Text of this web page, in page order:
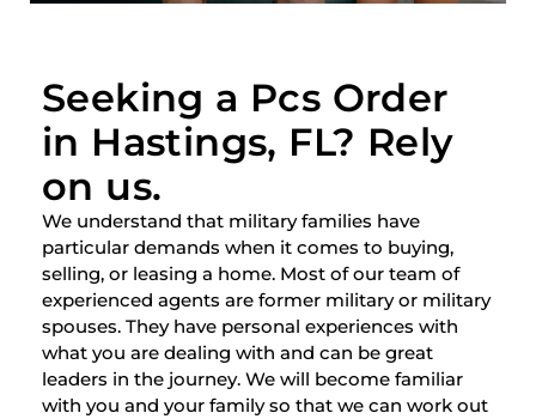
Seeking a Pcs Order
in Hastings, FL? Rely
on us.
We understand that military families have
particular demands when it comes to buying,
selling, or leasing a home. Most of our team of
experienced agents are former military or military
spouses. They have personal experiences with
what you are dealing with and can be great
leaders in the journey. We will become familiar
with you and your family so that we can work out